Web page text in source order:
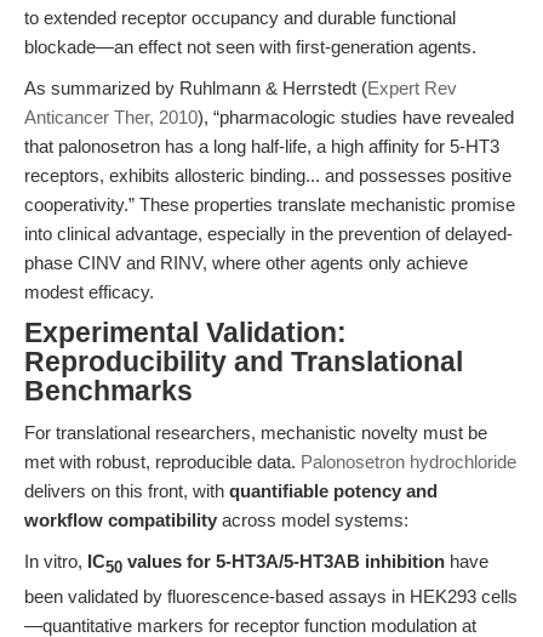
to extended receptor occupancy and durable functional
blockade—an effect not seen with first-generation agents.
As summarized by Ruhlmann & Herrstedt (Expert Rev
Anticancer Ther, 2010), “pharmacologic studies have revealed
that palonosetron has a long half-life, a high affinity for 5-HT3
receptors, exhibits allosteric binding... and possesses positive
cooperativity.” These properties translate mechanistic promise
into clinical advantage, especially in the prevention of delayed-
phase CINV and RINV, where other agents only achieve
modest efficacy.
Experimental Validation:
Reproducibility and Translational
Benchmarks
For translational researchers, mechanistic novelty must be
met with robust, reproducible data. Palonosetron hydrochloride
delivers on this front, with quantifiable potency and
workflow compatibility across model systems:
In vitro, IC50 values for 5-HT3A/5-HT3AB inhibition have
been validated by fluorescence-based assays in HEK293 cells
—quantitative markers for receptor function modulation at